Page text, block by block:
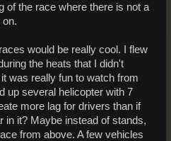
of the race where there is not a
on.
would be really cool. I flew
the heats that I didn't
was really fun to watch from
up several helicopter with 7
more lag for drivers than if
in it? Maybe instead of stands,
from above. A few vehicles